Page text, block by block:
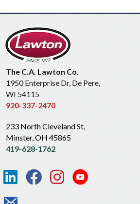
The C.A. Lawton Co.
1950 Enterprise Dr, De Pere,
WI 54115
920-337-2470
233 North Cleveland St,
Minster, OH 45865
419-628-1762